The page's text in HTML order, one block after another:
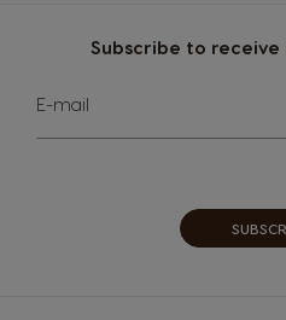
Subscribe to
Sign
Up
for
E-mail